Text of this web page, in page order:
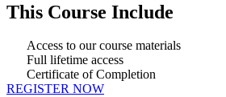
This Course Include
Access to our course materials
Full lifetime access
Certificate of Completion
REGISTER NOW